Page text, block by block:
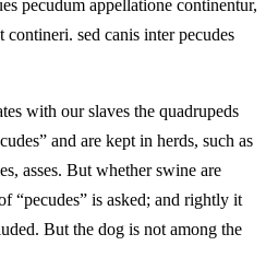
pecudum appellatione continentur,
contineri. sed canis inter pecudes
with our slaves the quadrupeds
and are kept in herds, such as
asses. But whether swine are
“pecudes” is asked; and rightly it
But the dog is not among the